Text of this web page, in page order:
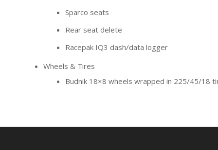
Sparco seats
Rear seat delete
Racepak IQ3 dash/data logger
Wheels & Tires
Budnik 18×8 wheels wrapped in 225/45/18